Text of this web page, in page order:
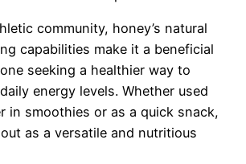
community, honey’s natural
capabilities make it a beneficial
seeking a healthier way to
energy levels. Whether used
in smoothies or as a quick snack,
as a versatile and nutritious